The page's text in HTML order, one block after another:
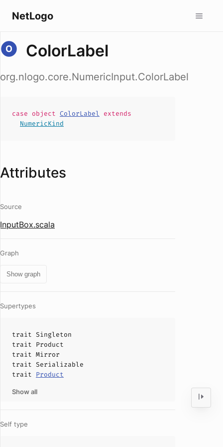
NetLogo
ColorLabel
org.nlogo.core.NumericInput.ColorLabel
case object ColorLabel extends
NumericKind
Attributes
Source
InputBox.scala
Graph
Show graph
Supertypes
trait Singleton
trait Product
trait Mirror
trait Serializable
trait Product
Show all
Self type